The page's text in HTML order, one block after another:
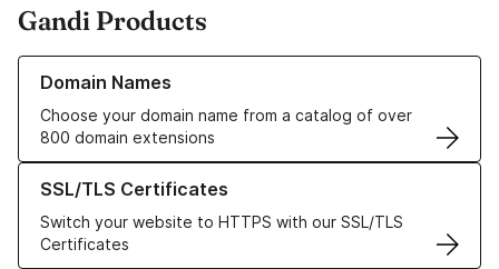
Gandi Products
Domain Names
Choose your domain name from a catalog of over
800 domain extensions
Learn more about our Domain Names
SSL/TLS Certificates
Switch your website to HTTPS with our SSL/TLS
Certificates
Learn more about our SSL/TLS Certificates